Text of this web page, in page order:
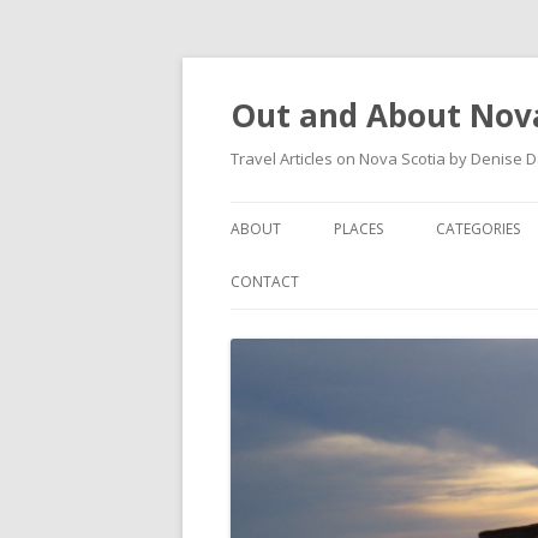
Out and About
Travel Articles on Nova Scotia by Denise
ABOUT
ARTICLES
PLACES
COUNTRY HARBOUR
CATEGORIES
MUSEUM
OUTDOORS
RESTAURANTS
CONTACT